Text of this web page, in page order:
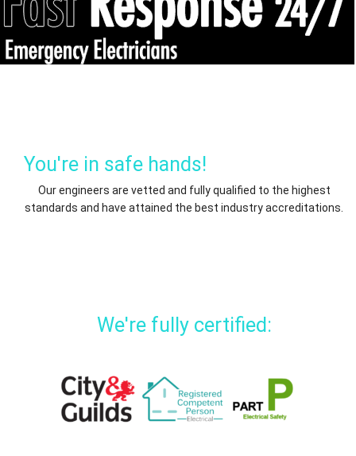
You're in safe hands!
Our engineers are vetted and fully qualified to the highest
standards and have attained the best industry accreditations.
We're fully certified: